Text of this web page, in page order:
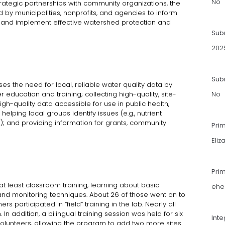
partnerships with community organizations, the
municipalities, nonprofits, and agencies to inform
implement effective watershed protection and
the need for local, reliable water quality data by
education and training; collecting high-quality, site-
quality data accessible for use in public health,
local groups identify issues (e.g., nutrient
and providing information for grants, community
least classroom training, learning about basic
monitoring techniques. About 26 of those went on to
participated in “field” training in the lab. Nearly all
addition, a bilingual training session was held for six
No